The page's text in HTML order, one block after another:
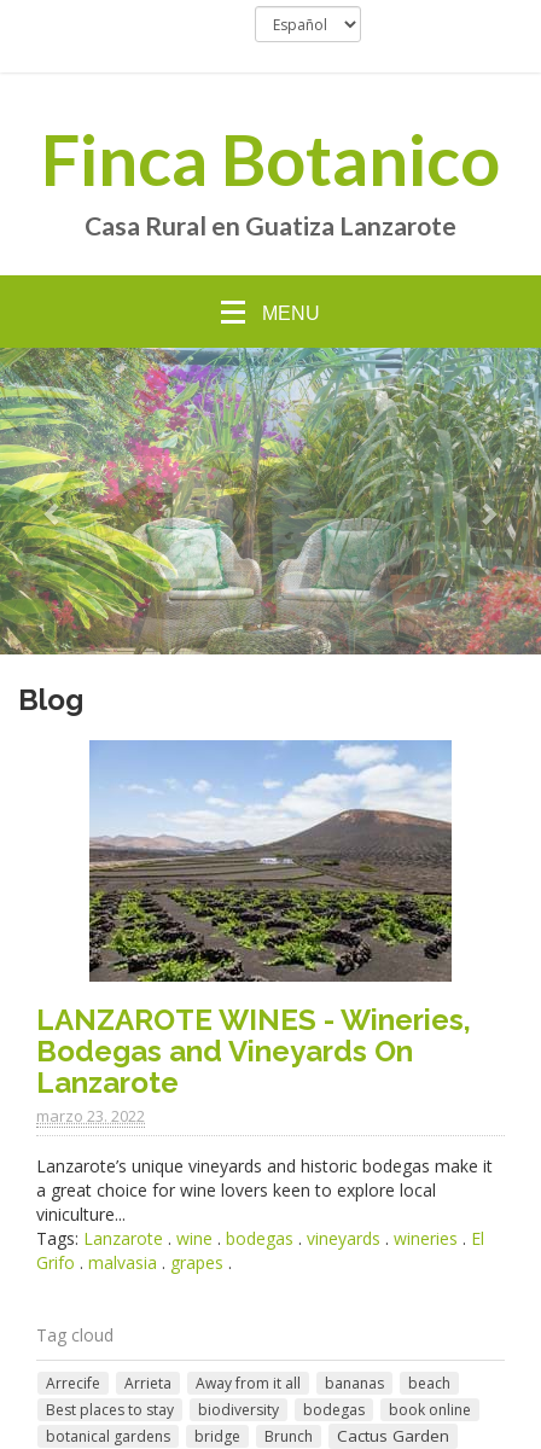
Finca Botanico
Casa Rural en Guatiza Lanzarote
MENU
Blog
LANZAROTE WINES - Wineries,
Bodegas and Vineyards On
Lanzarote
marzo 23. 2022
Lanzarote’s unique vineyards and historic bodegas make it
a great choice for wine lovers keen to explore local
viniculture...
Tags: Lanzarote . wine . bodegas . vineyards . wineries . El
Grifo . malvasia . grapes .
Tag cloud
Arrecife Arrieta Away from it all bananas
beach
Best places to stay
biodiversity bodegas
book online
botanical gardens
bridge Brunch Cactus Garden